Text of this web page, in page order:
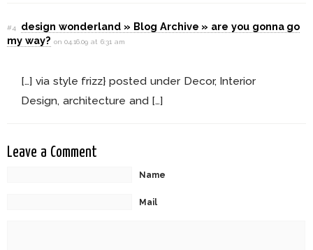
#4
design wonderland » Blog Archive » are you gonna go
my way? on 04.16.09 at 6:31 am
[…] via style frizz} posted under Decor, Interior
Design, architecture and […]
Leave a Comment
Name
Mail